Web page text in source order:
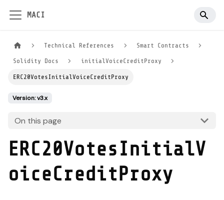
MACI
Technical References Smart Contracts
Solidity Docs initialVoiceCreditProxy
ERC20VotesInitialVoiceCreditProxy
Version: v3.x
On this page
ERC20VotesInitialV
oiceCreditProxy